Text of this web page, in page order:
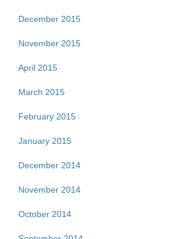
December 2015
November 2015
April 2015
March 2015
February 2015
January 2015
December 2014
November 2014
October 2014